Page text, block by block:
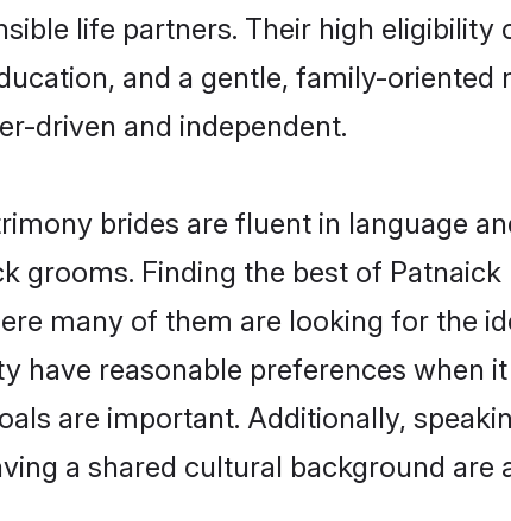
life partners. Their high
and a gentle, family-
driven and independent.
brides are fluent in language
grooms. Finding the best of
many of them are looking for the
have reasonable preferences when
are important. Additionally,
a shared cultural background are